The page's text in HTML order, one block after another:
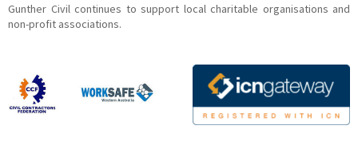
Gunther Civil continues to support local charitable organisations and
non-profit associations.